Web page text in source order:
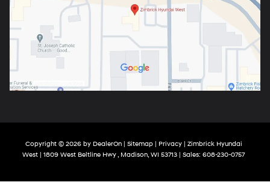
Copyright © 2026 by DealerOn| Sitemap| Privacy| Zimbrick Hyundai
West | 1809 West Beltline Hwy , Madison, WI 53713 | Sales: 608-230-0757